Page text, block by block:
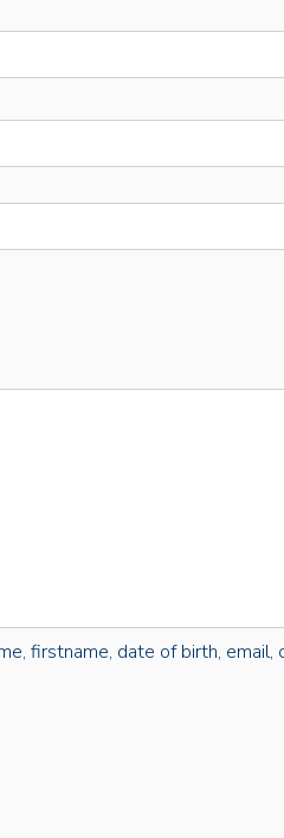
firstname, date of birth, email,